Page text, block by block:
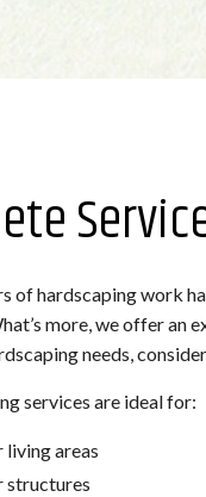
of hardscaping work
more, we offer
needs,
services are ideal for:
areas
structures